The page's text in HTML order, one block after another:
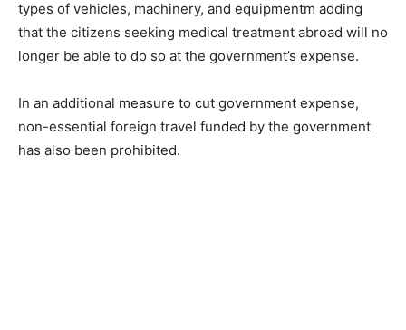
types of vehicles, machinery, and equipmentm adding
that the citizens seeking medical treatment abroad will no
longer be able to do so at the government’s expense.
In an additional measure to cut government expense,
non-essential foreign travel funded by the government
has also been prohibited.